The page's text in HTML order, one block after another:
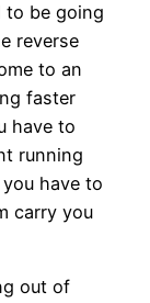
to be going
reverse
to an
faster
have to
running
have to
carry you
out of